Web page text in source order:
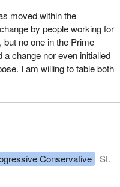
or not the committee
is addressed by all parties
of honour, then the
to function in an
will continue to be put at
from the hon.
moved within the
by people working for
no one in the Prime
change nor even initialled
I am willing to table both
Conservative
St.